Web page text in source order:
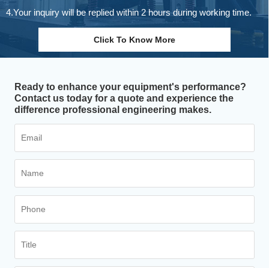
4.Your inquiry will be replied within 2 hours during working time.
Click To Know More
Ready to enhance your equipment's performance?
Contact us today for a quote and experience the
difference professional engineering makes.